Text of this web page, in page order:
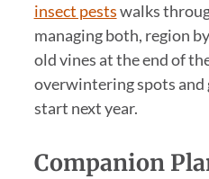
insect pestswalks
managing both, region
old vines at the end of
overwintering spots and
start next year.
Companion